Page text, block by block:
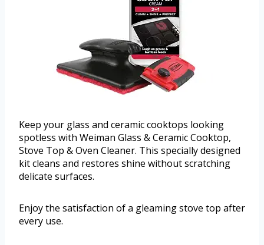
Keep your glass and ceramic cooktops looking
spotless with Weiman Glass & Ceramic Cooktop,
Stove Top & Oven Cleaner. This specially designed
kit cleans and restores shine without scratching
delicate surfaces.
Enjoy the satisfaction of a gleaming stove top after
every use.